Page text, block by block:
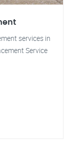
services in
Service